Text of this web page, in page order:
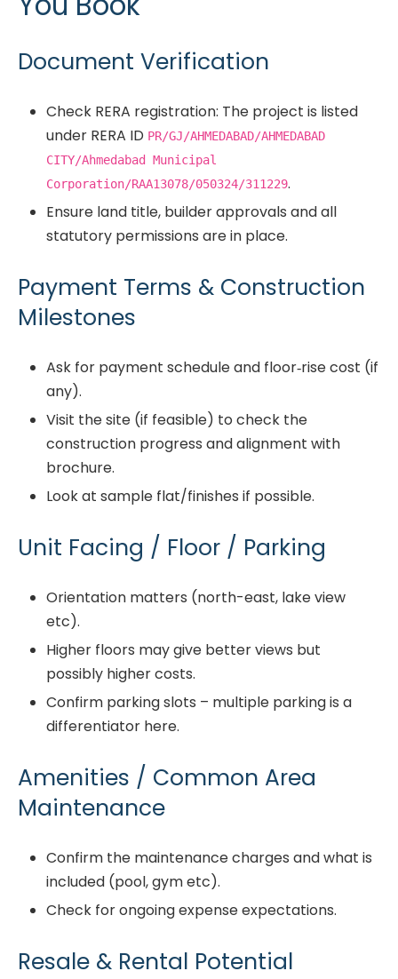
Document Verification
Check RERA registration: The project is listed
under RERA ID PR/GJ/AHMEDABAD/AHMEDABAD
CITY/Ahmedabad Municipal
Corporation/RAA13078/050324/311229.
Ensure land title, builder approvals and all
statutory permissions are in place.
Payment Terms & Construction
Milestones
Ask for payment schedule and floor‐rise cost (if
any).
Visit the site (if feasible) to check the
construction progress and alignment with
brochure.
Look at sample flat/finishes if possible.
Unit Facing / Floor / Parking
Orientation matters (north-east, lake view
etc).
Higher floors may give better views but
possibly higher costs.
Confirm parking slots – multiple parking is a
differentiator here.
Amenities / Common Area
Maintenance
Confirm the maintenance charges and what is
included (pool, gym etc).
Check for ongoing expense expectations.
Resale & Rental Potential